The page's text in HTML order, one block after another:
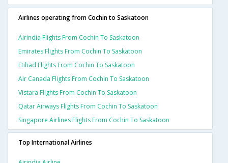
Airlines operating from Cochin to Saskatoon
Airindia Flights From Cochin To Saskatoon
Emirates Flights From Cochin To Saskatoon
Etihad Flights From Cochin To Saskatoon
Air Canada Flights From Cochin To Saskatoon
Vistara Flights From Cochin To Saskatoon
Qatar Airways Flights From Cochin To Saskatoon
Singapore Airlines Flights From Cochin To Saskatoon
Top International Airlines